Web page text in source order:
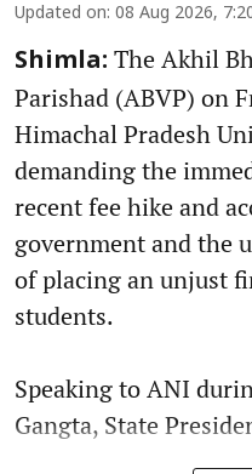
Updated on: 08 Aug 2026,
Shimla: The Akhil
Parishad (ABVP) on
Himachal Pradesh
demanding the
recent fee hike and
government and the
of placing an unjust
students.
Speaking to ANI
Gangta, State